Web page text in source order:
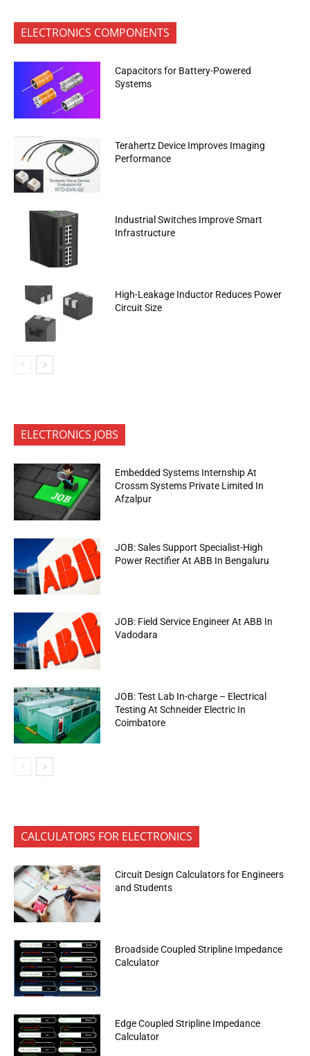
ELECTRONICS COMPONENTS
Capacitors for Battery-Powered
Systems
Terahertz Device Improves Imaging
Performance
Industrial Switches Improve Smart
Infrastructure
High-Leakage Inductor Reduces Power
Circuit Size
ELECTRONICS JOBS
Embedded Systems Internship At
Crossm Systems Private Limited In
Afzalpur
JOB: Sales Support Specialist-High
Power Rectifier At ABB In Bengaluru
JOB: Field Service Engineer At ABB In
Vadodara
JOB: Test Lab In-charge – Electrical
Testing At Schneider Electric In
Coimbatore
CALCULATORS FOR ELECTRONICS
Circuit Design Calculators for Engineers
and Students
Broadside Coupled Stripline Impedance
Calculator
Edge Coupled Stripline Impedance
Calculator